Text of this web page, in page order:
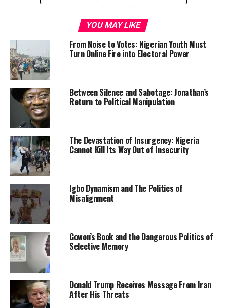
spokesperson, Lalong said the state government will do
everything within its powers to bring the attackers to
justice.
“This is another sad incident which is clearly the
handiwork of criminals who are bent on instilling fear,
pain and sorrow among the people,” the statement
reads.
“This is [aimed] at destabilising the state and making
fortune from their criminality as well as rupturing the
substantial peace attained. The persistent attacks in
this area remain condemnable and unacceptable to
government.
RELATED TOPICS:
371 Suspected Kidnappers Escape From Nigerian
Correctional Centres
YOU MAY LIKE
From Noise to Votes: Nigerian Youth Must
Turn Online Fire into Electoral Power
Between Silence and Sabotage: Jonathan’s
Return to Political Manipulation
The Devastation of Insurgency: Nigeria
Cannot Kill Its Way Out of Insecurity
Igbo Dynamism and The Politics of
Misalignment
Gowon’s Book and the Dangerous Politics of
Selective Memory
Donald Trump Receives Message From Iran
After His Threats